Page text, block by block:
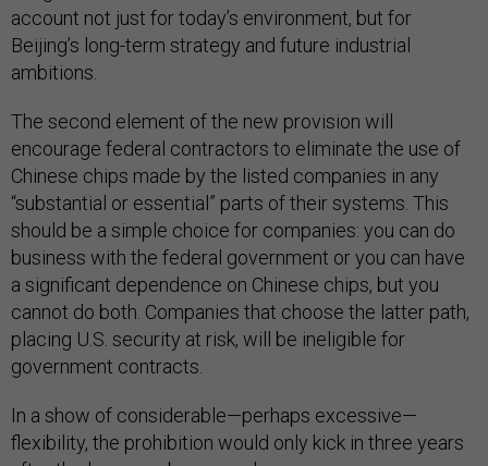
account not just for today’s environment, but for
Beijing’s long-term strategy and future industrial
ambitions.
The second element of the new provision will
encourage federal contractors to eliminate the use of
Chinese chips made by the listed companies in any
“substantial or essential” parts of their systems. This
should be a simple choice for companies: you can do
business with the federal government or you can have
a significant dependence on Chinese chips, but you
cannot do both. Companies that choose the latter path,
placing U.S. security at risk, will be ineligible for
government contracts.
In a show of considerable—perhaps excessive—
flexibility, the prohibition would only kick in three years